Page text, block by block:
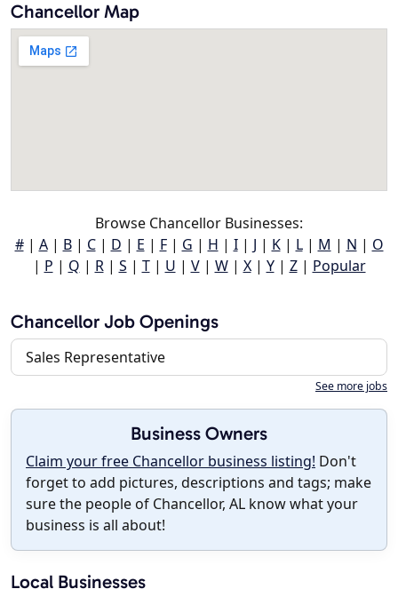
Chancellor Map
Browse Chancellor Businesses:
#| A| B| C| D | E | F| G | H | I| J | K| L| M | N | O
| P | Q | R| S | T| U | V| W| X| Y| Z| Popular
Chancellor Job Openings
Sales Representative
See more jobs
Business Owners
Claim your free Chancellor business listing! Don't
forget to add pictures, descriptions and tags; make
sure the people of Chancellor, AL know what your
business is all about!
Local Businesses